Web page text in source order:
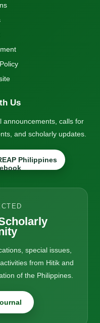
Us
announcements, calls for
and scholarly updates.
Philippines
special issues,
from Hitik and
of the Philippines.